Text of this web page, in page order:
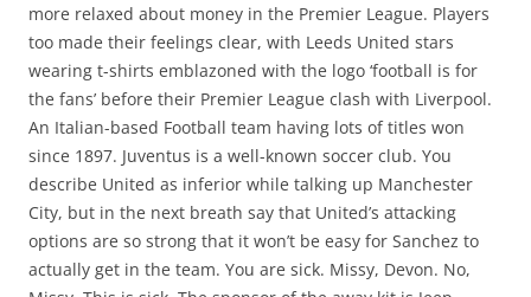
more relaxed about money in the Premier League. Players
too made their feelings clear, with Leeds United stars
wearing t-shirts emblazoned with the logo ‘football is for
the fans’ before their Premier League clash with Liverpool.
An Italian-based Football team having lots of titles won
since 1897. Juventus is a well-known soccer club. You
describe United as inferior while talking up Manchester
City, but in the next breath say that United’s attacking
options are so strong that it won’t be easy for Sanchez to
actually get in the team. You are sick. Missy, Devon. No,